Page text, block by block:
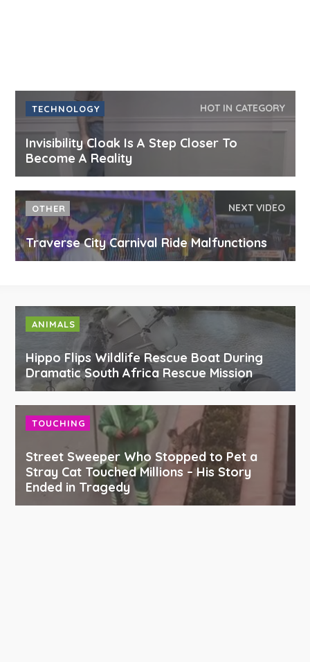
TECHNOLOGY HOT IN CATEGORY
Invisibility Cloak Is A Step Closer To
Become A Reality
OTHER NEXT VIDEO
Traverse City Carnival Ride Malfunctions
ANIMALS
Hippo Flips Wildlife Rescue Boat During
Dramatic South Africa Rescue Mission
TOUCHING
Street Sweeper Who Stopped to Pet a
Stray Cat Touched Millions – His Story
Ended in Tragedy